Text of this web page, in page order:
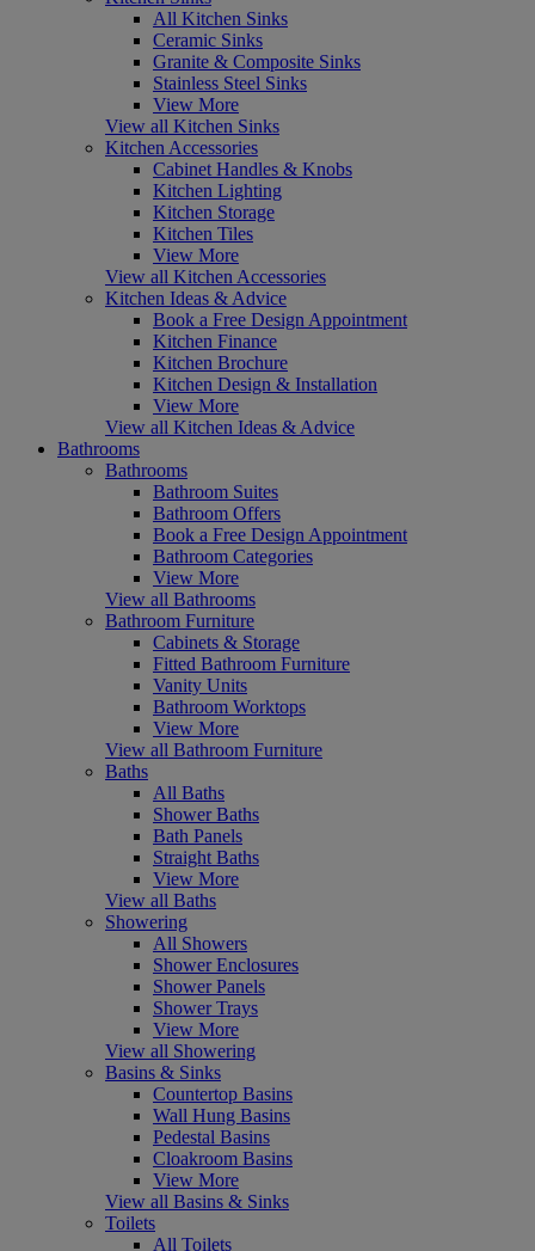
All Kitchen Sinks
Ceramic Sinks
Granite & Composite Sinks
Stainless Steel Sinks
View More
View all Kitchen Sinks
Kitchen Accessories
Cabinet Handles & Knobs
Kitchen Lighting
Kitchen Storage
Kitchen Tiles
View More
View all Kitchen Accessories
Kitchen Ideas & Advice
Book a Free Design Appointment
Kitchen Finance
Kitchen Brochure
Kitchen Design & Installation
View More
View all Kitchen Ideas & Advice
Bathrooms
Bathrooms
Bathroom Suites
Bathroom Offers
Book a Free Design Appointment
Bathroom Categories
View More
View all Bathrooms
Bathroom Furniture
Cabinets & Storage
Fitted Bathroom Furniture
Vanity Units
Bathroom Worktops
View More
View all Bathroom Furniture
Baths
All Baths
Shower Baths
Bath Panels
Straight Baths
View More
View all Baths
Showering
All Showers
Shower Enclosures
Shower Panels
Shower Trays
View More
View all Showering
Basins & Sinks
Countertop Basins
Wall Hung Basins
Pedestal Basins
Cloakroom Basins
View More
View all Basins & Sinks
Toilets
All Toilets